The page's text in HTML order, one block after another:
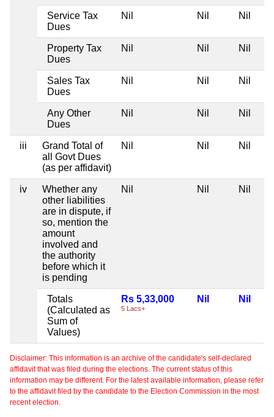
Service Tax
Dues
Nil Nil Nil
Property Tax
Dues
Nil Nil Nil
Sales Tax
Dues
Nil Nil Nil
Any Other
Dues
Nil Nil Nil
iii
Grand Total of
all Govt Dues
(as per affidavit)
Nil Nil Nil
iv
Whether any
other liabilities
are in dispute, if
so, mention the
amount
involved and
the authority
before which it
is pending
Nil Nil Nil
Totals
(Calculated as
Sum of
Values)
Rs 5,33,000
5 Lacs+
Nil Nil
Disclaimer: This information is an archive of the candidate's self-declared
affidavit that was filed during the elections. The current status of this
information may be different. For the latest available information, please refer
to the affidavit filed by the candidate to the Election Commission in the most
recent election.